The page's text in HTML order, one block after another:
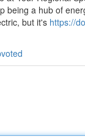
being a hub of
but it's https://